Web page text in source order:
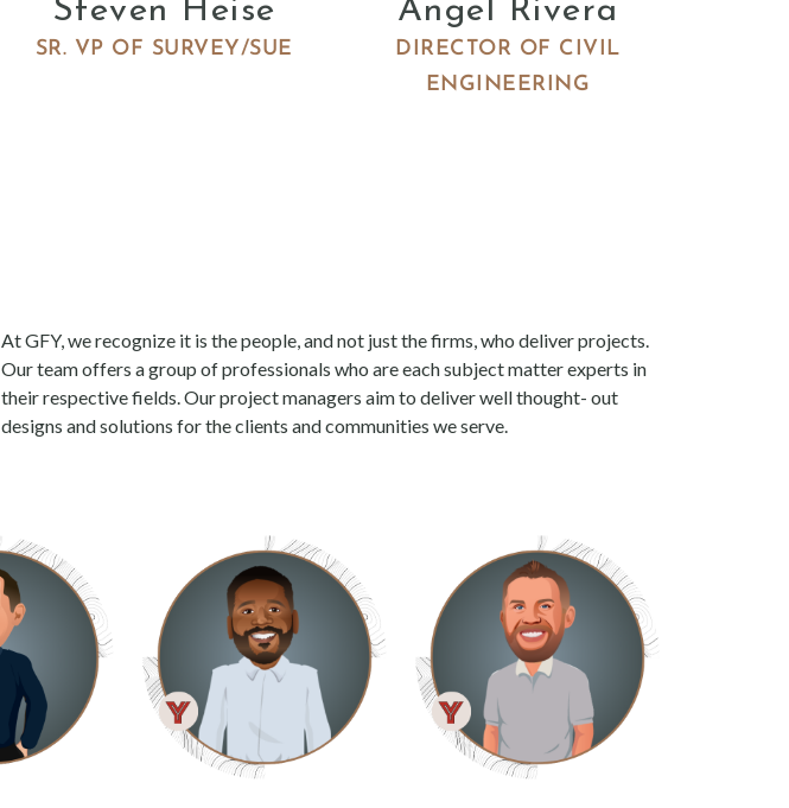
Steven Heise
SR. VP OF SURVEY/SUE
Angel Rivera
DIRECTOR OF CIVIL
ENGINEERING
At GFY, we recognize it is the people, and not just the firms, who deliver projects.
Our team offers a group of professionals who are each subject matter experts in
their respective fields. Our project managers aim to deliver well thought- out
designs and solutions for the clients and communities we serve.